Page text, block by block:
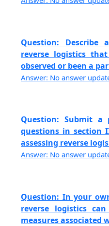
Question: Describe
reverse logistics
observed or been a
Answer: No answer
Question: Submit a
questions in section
assessing reverse
Answer: No answer
Question: In your
reverse logistics
measures associated